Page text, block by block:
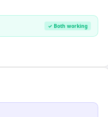
✓ Both working